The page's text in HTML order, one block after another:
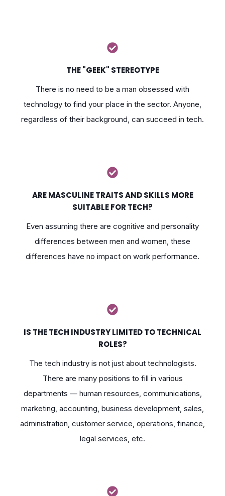
THE "GEEK" STEREOTYPE
There is no need to be a man obsessed with
technology to find your place in the sector. Anyone,
regardless of their background, can succeed in tech.
ARE MASCULINE TRAITS AND SKILLS MORE
SUITABLE FOR TECH?
Even assuming there are cognitive and personality
differences between men and women, these
differences have no impact on work performance.
IS THE TECH INDUSTRY LIMITED TO TECHNICAL
ROLES?
The tech industry is not just about technologists.
There are many positions to fill in various
departments — human resources, communications,
marketing, accounting, business development, sales,
administration, customer service, operations, finance,
legal services, etc.